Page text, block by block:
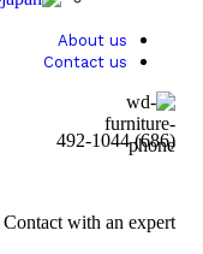
About us
Contact us
(686) 492-1044
Contact with an expert